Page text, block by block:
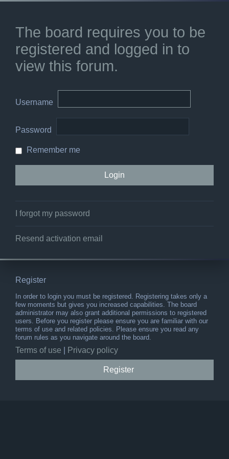
The board requires you to be
registered and logged in to
view this forum.
Username
Password
Remember me
I forgot my password
Resend activation email
Register
In order to login you must be registered. Registering takes only a
few moments but gives you increased capabilities. The board
administrator may also grant additional permissions to registered
users. Before you register please ensure you are familiar with our
terms of use and related policies. Please ensure you read any
forum rules as you navigate around the board.
Terms of use Privacy policy
Register